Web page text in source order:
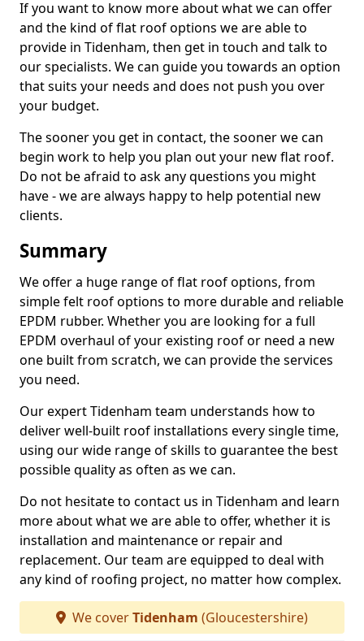
If you want to know more about what we can offer
and the kind of flat roof options we are able to
provide in Tidenham, then get in touch and talk to
our specialists. We can guide you towards an option
that suits your needs and does not push you over
your budget.
The sooner you get in contact, the sooner we can
begin work to help you plan out your new flat roof.
Do not be afraid to ask any questions you might
have - we are always happy to help potential new
clients.
Summary
We offer a huge range of flat roof options, from
simple felt roof options to more durable and reliable
EPDM rubber. Whether you are looking for a full
EPDM overhaul of your existing roof or need a new
one built from scratch, we can provide the services
you need.
Our expert Tidenham team understands how to
deliver well-built roof installations every single time,
using our wide range of skills to guarantee the best
possible quality as often as we can.
Do not hesitate to contact us in Tidenham and learn
more about what we are able to offer, whether it is
installation and maintenance or repair and
replacement. Our team are equipped to deal with
any kind of roofing project, no matter how complex.
We coverTidenham (Gloucestershire)